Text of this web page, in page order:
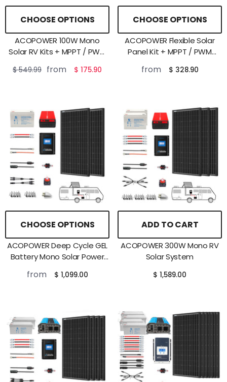
CHOOSE OPTIONS
ACOPOWER 100W Mono
Solar RV Kits + MPPT / PWM
$ 549.99 from $ 175.90
CHOOSE OPTIONS
ACOPOWER Flexible Solar
Panel Kit + MPPT / PWM
from $ 328.90
CHOOSE OPTIONS
ACOPOWER Deep Cycle GEL
Battery Mono Solar Power
Battery And Inverter For RV
from $ 1,099.00
ADD TO CART
ACOPOWER 300W Mono RV
Solar System
$ 1,589.00